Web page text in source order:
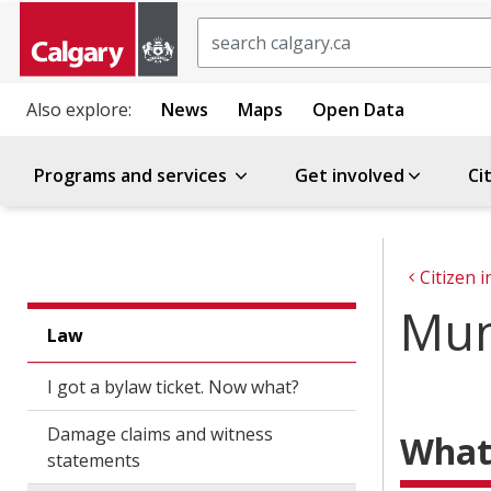
Also explore: News Maps Open Data
Programs and services Get involved
Citizen
Law
I got a bylaw ticket. Now what?
Damage claims and witness
statements